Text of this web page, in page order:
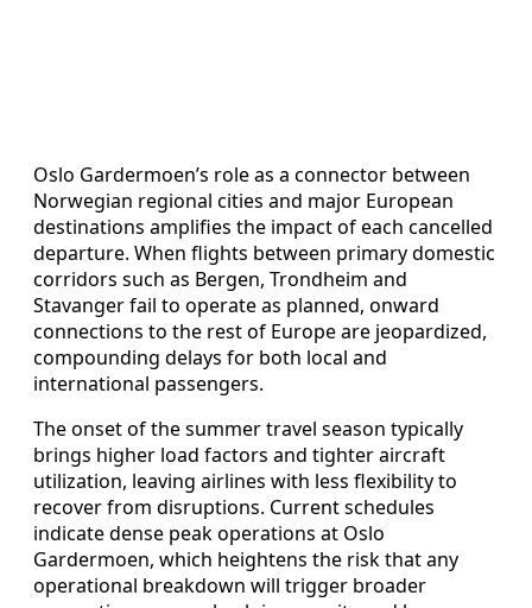
Oslo Gardermoen’s role as a connector between
Norwegian regional cities and major European
destinations amplifies the impact of each cancelled
departure. When flights between primary domestic
corridors such as Bergen, Trondheim and
Stavanger fail to operate as planned, onward
connections to the rest of Europe are jeopardized,
compounding delays for both local and
international passengers.
The onset of the summer travel season typically
brings higher load factors and tighter aircraft
utilization, leaving airlines with less flexibility to
recover from disruptions. Current schedules
indicate dense peak operations at Oslo
Gardermoen, which heightens the risk that any
operational breakdown will trigger broader